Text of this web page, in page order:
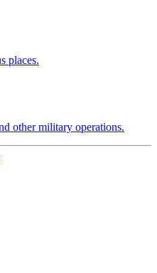
places.
other military operations.